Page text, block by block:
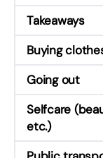
Takeaways
Buying
Going out
Selfcare
etc.)